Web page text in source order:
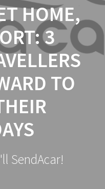
HOME,
3
TO
SendAcar!